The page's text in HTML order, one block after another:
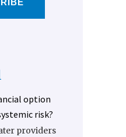
option
risk?
providers